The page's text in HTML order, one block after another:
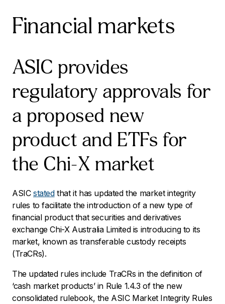
Financial markets
ASIC provides
regulatory approvals for
a proposed new
product and ETFs for
the Chi-X market
ASIC statedthat it has updated the market integrity
rules to facilitate the introduction of a new type of
financial product that securities and derivatives
exchange Chi-X Australia Limited is introducing to its
market, known as transferable custody receipts
(TraCRs).
The updated rules include TraCRs in the definition of
‘cash market products’ in Rule 1.4.3 of the new
consolidated rulebook, the ASIC Market Integrity Rules